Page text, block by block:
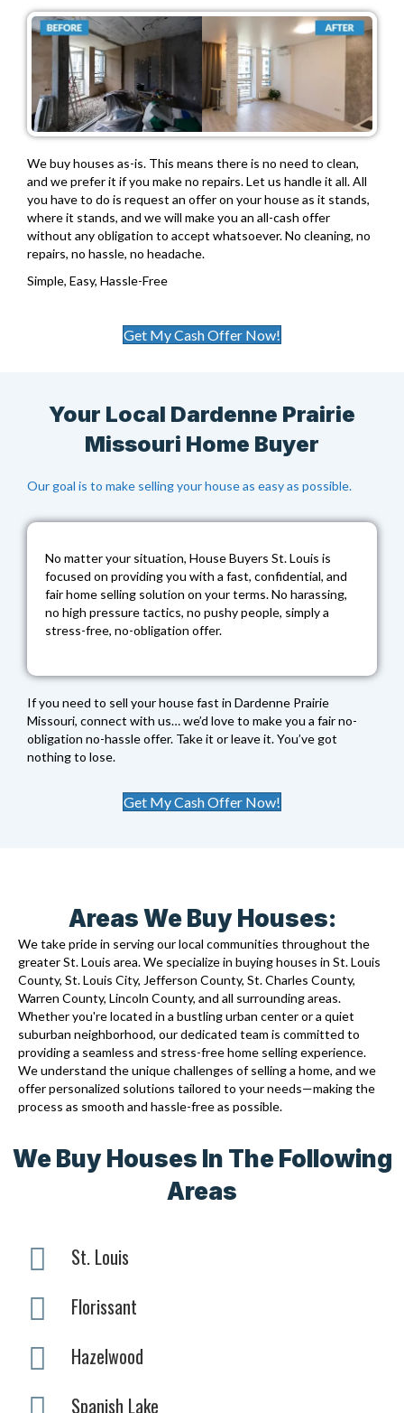
We buy houses as-is. This means there is no need to clean,
and we prefer it if you make no repairs. Let us handle it all. All
you have to do is request an offer on your house as it stands,
where it stands, and we will make you an all-cash offer
without any obligation to accept whatsoever. No cleaning, no
repairs, no hassle, no headache.
Simple, Easy, Hassle-Free
Get My Cash Offer Now!
Your Local Dardenne Prairie
Missouri Home Buyer
Our goal is to make selling your house as easy as possible.
No matter your situation, House Buyers St. Louis is
focused on providing you with a fast, confidential, and
fair home selling solution on your terms. No harassing,
no high pressure tactics, no pushy people, simply a
stress-free, no-obligation offer.
If you need to sell your house fast in Dardenne Prairie
Missouri, connect with us… we’d love to make you a fair no-
obligation no-hassle offer. Take it or leave it. You’ve got
nothing to lose.
Get My Cash Offer Now!
Areas We Buy Houses:
We take pride in serving our local communities throughout the
greater St. Louis area. We specialize in buying houses in St. Louis
County, St. Louis City, Jefferson County, St. Charles County,
Warren County, Lincoln County, and all surrounding areas.
Whether you're located in a bustling urban center or a quiet
suburban neighborhood, our dedicated team is committed to
providing a seamless and stress-free home selling experience.
We understand the unique challenges of selling a home, and we
offer personalized solutions tailored to your needs—making the
process as smooth and hassle-free as possible.
We Buy Houses In The Following
Areas
St. Louis
Florissant
Hazelwood
Spanish Lake